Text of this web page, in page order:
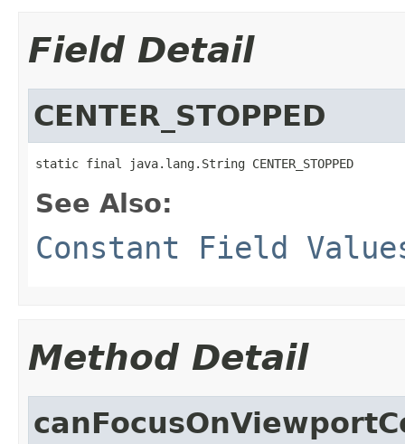
Field Detail
CENTER_STOPPED
static final java.lang.String CENTER_STOPPED
See Also:
Constant Field
Method Detail